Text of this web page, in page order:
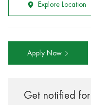
Explore Location
Apply Now
Get notified